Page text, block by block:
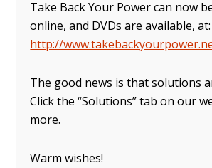
Take Back Your Power can now
online, and DVDs are available, at:
http://
The good news is that solutions
Click the “Solutions” tab on our
more.
Warm wishes!